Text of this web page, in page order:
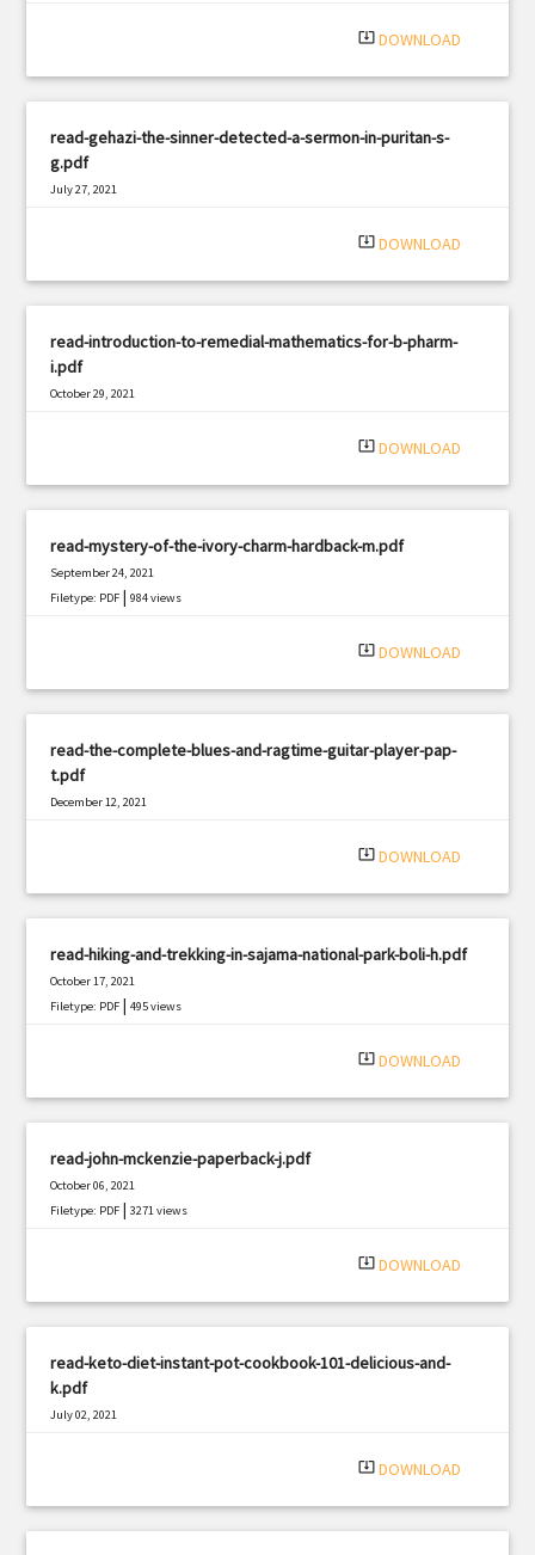
system_update_alt DOWNLOAD
read-gehazi-the-sinner-detected-a-sermon-in-puritan-s-
g.pdf
July 27, 2021
system_update_alt DOWNLOAD
read-introduction-to-remedial-mathematics-for-b-pharm-
i.pdf
October 29, 2021
system_update_alt DOWNLOAD
read-mystery-of-the-ivory-charm-hardback-m.pdf
September 24, 2021
Filetype: PDF |984 views
system_update_alt DOWNLOAD
read-the-complete-blues-and-ragtime-guitar-player-pap-
t.pdf
December 12, 2021
system_update_alt DOWNLOAD
read-hiking-and-trekking-in-sajama-national-park-boli-h.pdf
October 17, 2021
Filetype: PDF |495 views
system_update_alt DOWNLOAD
read-john-mckenzie-paperback-j.pdf
October 06, 2021
Filetype: PDF |3271 views
system_update_alt DOWNLOAD
read-keto-diet-instant-pot-cookbook-101-delicious-and-
k.pdf
July 02, 2021
system_update_alt DOWNLOAD